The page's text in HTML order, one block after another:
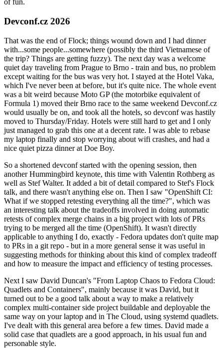
of fun.
Devconf.cz 2026
That was the end of Flock; things wound down and I had dinner
with...some people...somewhere (possibly the third Vietnamese of
the trip? Things are getting fuzzy). The next day was a welcome
quiet day traveling from Prague to Brno - train and bus, no problem
except waiting for the bus was very hot. I stayed at the Hotel Vaka,
which I've never been at before, but it's quite nice. The whole event
was a bit weird because Moto GP (the motorbike equivalent of
Formula 1) moved their Brno race to the same weekend Devconf.cz
would usually be on, and took all the hotels, so devconf was hastily
moved to Thursday/Friday. Hotels were still hard to get and I only
just managed to grab this one at a decent rate. I was able to rebase
my laptop finally and stop worrying about wifi crashes, and had a
nice quiet pizza dinner at Doe Boy.
So a shortened devconf started with the opening session, then
another Hummingbird keynote, this time with Valentin Rothberg as
well as Stef Walter. It added a bit of detail compared to Stef's Flock
talk, and there wasn't anything else on. Then I saw "OpenShift CI:
What if we stopped retesting everything all the time?", which was
an interesting talk about the tradeoffs involved in doing automatic
retests of complex merge chains in a big project with lots of PRs
trying to be merged all the time (OpenShift). It wasn't directly
applicable to anything I do, exactly - Fedora updates don't quite map
to PRs in a git repo - but in a more general sense it was useful in
suggesting methods for thinking about this kind of complex tradeoff
and how to measure the impact and efficiency of testing processes.
Next I saw David Duncan's "From Laptop Chaos to Fedora Cloud:
Quadlets and Containers", mainly because it was David, but it
turned out to be a good talk about a way to make a relatively
complex multi-container side project buildable and deployable the
same way on your laptop and in The Cloud, using systemd quadlets.
I've dealt with this general area before a few times. David made a
solid case that quadlets are a good approach, in his usual fun and
personable style.